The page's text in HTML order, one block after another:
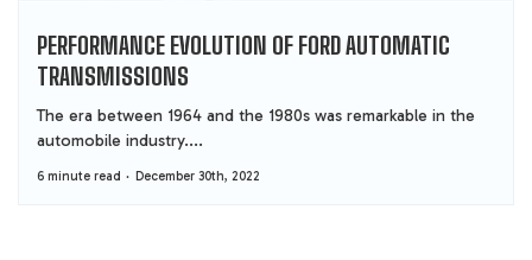
PERFORMANCE EVOLUTION OF FORD AUTOMATIC
TRANSMISSIONS
6 minute read December 30th, 2022
The era between 1964 and the 1980s was remarkable in the
automobile industry....